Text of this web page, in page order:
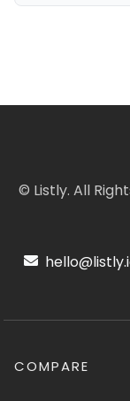
© Listly. All
COMPARE